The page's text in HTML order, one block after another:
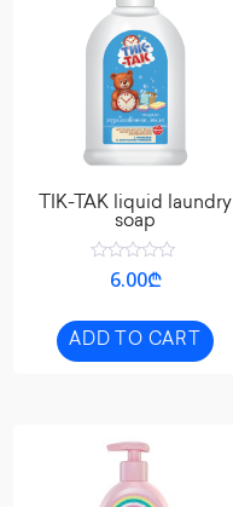
TIK-TAK liquid laundry
soap
Rated
of
5
6.00₾
ADD TO CART